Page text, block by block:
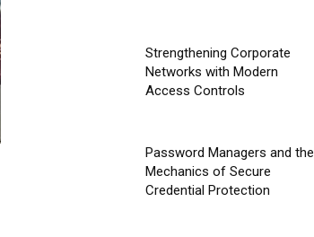
Strengthening Corporate
Networks with Modern
Access Controls
Password Managers and the
Mechanics of Secure
Credential Protection